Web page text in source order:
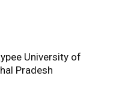
University of
Pradesh